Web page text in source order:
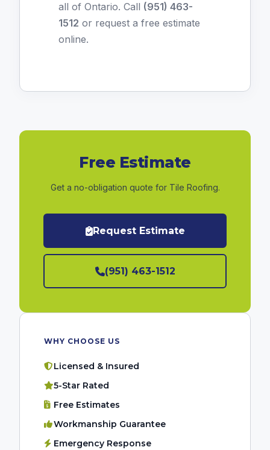
all of Ontario. Call (951) 463-
1512 or request a free estimate
online.
Free Estimate
Get a no-obligation quote for Tile Roofing.
Request Estimate
(951) 463-1512
WHY CHOOSE US
Licensed & Insured
5-Star Rated
Free Estimates
Workmanship Guarantee
Emergency Response